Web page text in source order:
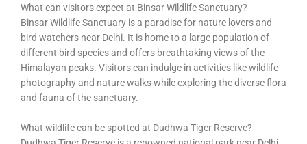
What can visitors expect at Binsar Wildlife Sanctuary?
Binsar Wildlife Sanctuary is a paradise for nature lovers and
bird watchers near Delhi. It is home to a large population of
different bird species and offers breathtaking views of the
Himalayan peaks. Visitors can indulge in activities like wildlife
photography and nature walks while exploring the diverse flora
and fauna of the sanctuary.
What wildlife can be spotted at Dudhwa Tiger Reserve?